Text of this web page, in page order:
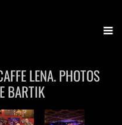
LENA. PHOTOS
BARTIK